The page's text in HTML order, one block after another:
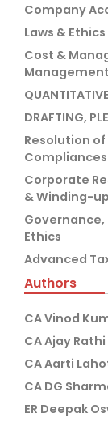
Company
Laws & Ethics
Cost &
Management
DRAFTING,
Resolution
Corporate
& Winding-up
Ethics
Advanced
Authors
CA Vinod
CA Ajay Rathi
CA Aarti
CA DG
ER Deepak